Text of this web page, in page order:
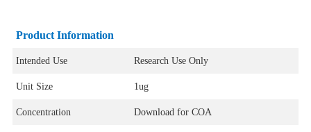
Product Information
Intended Use Research Use Only
Unit Size 1ug
Concentration Download for COA